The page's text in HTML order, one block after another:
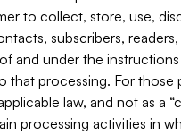
to collect, store, use,
subscribers,
and under the
that processing. For those
law, and not as a
processing activities in